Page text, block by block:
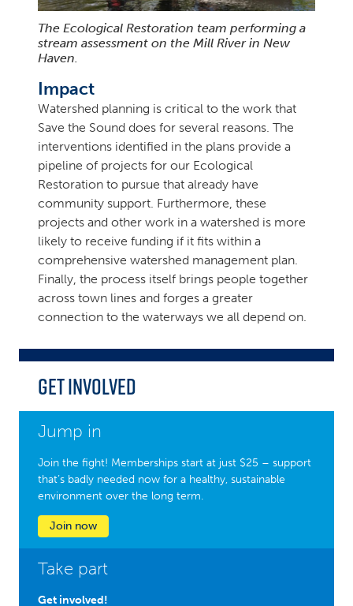
The Ecological Restoration team performing a
stream assessment on the Mill River in New
Haven.
Impact
Watershed planning is critical to the work that
Save the Sound does for several reasons. The
interventions identified in the plans provide a
pipeline of projects for our Ecological
Restoration to pursue that already have
community support. Furthermore, these
projects and other work in a watershed is more
likely to receive funding if it fits within a
comprehensive watershed management plan.
Finally, the process itself brings people together
across town lines and forges a greater
connection to the waterways we all depend on.
Get Involved
Jump in
Join the fight! Memberships start at just $25 – support
that’s badly needed now for a healthy, sustainable
environment over the long term.
Join now
Take part
Get involved!